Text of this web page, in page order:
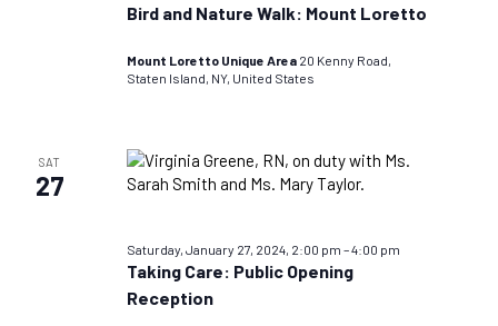
Bird and Nature Walk: Mount Loretto
Mount Loretto Unique Area 20 Kenny Road,
Staten Island, NY, United States
SAT
27
Saturday, January 27, 2024, 2:00 pm –4:00 pm
Taking Care: Public Opening
Reception